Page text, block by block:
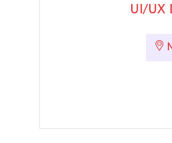
UI/UX